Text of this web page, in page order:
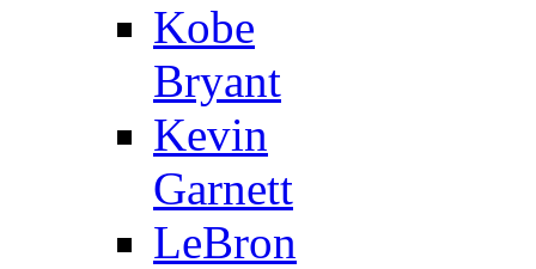
Kobe
Bryant
Kevin
Garnett
LeBron